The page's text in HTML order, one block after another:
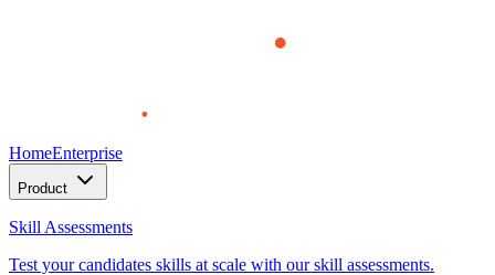
HomeEnterprise
Product
Skill Assessments
Test your candidates skills at scale with our skill assessments.